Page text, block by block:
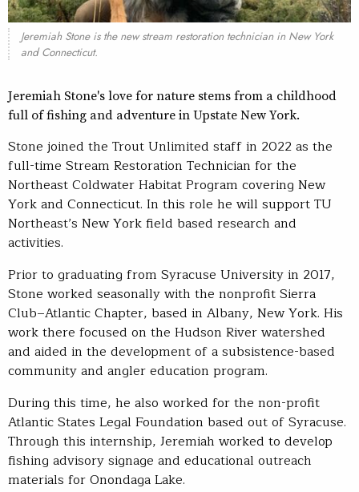
Jeremiah Stone is the new stream restoration technician in New York
and Connecticut.
Jeremiah Stone's love for nature stems from a childhood
full of fishing and adventure in Upstate New York.
Stone joined the Trout Unlimited staff in 2022 as the
full-time Stream Restoration Technician for the
Northeast Coldwater Habitat Program covering New
York and Connecticut. In this role he will support TU
Northeast’s New York field based research and
activities.
Prior to graduating from Syracuse University in 2017,
Stone worked seasonally with the nonprofit Sierra
Club–Atlantic Chapter, based in Albany, New York. His
work there focused on the Hudson River watershed
and aided in the development of a subsistence-based
community and angler education program.
During this time, he also worked for the non-profit
Atlantic States Legal Foundation based out of Syracuse.
Through this internship, Jeremiah worked to develop
fishing advisory signage and educational outreach
materials for Onondaga Lake.